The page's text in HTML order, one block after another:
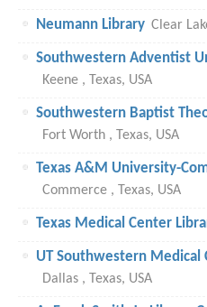
Neumann Library Clear
Southwestern Adventist
Keene , Texas, USA
Southwestern Baptist
Fort Worth , Texas, USA
Texas A&M University-
Commerce , Texas, USA
Texas Medical Center
UT Southwestern Medical
Dallas , Texas, USA